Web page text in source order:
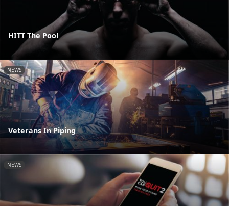
HITT The Pool
NEWS
Veterans In Piping
NEWS